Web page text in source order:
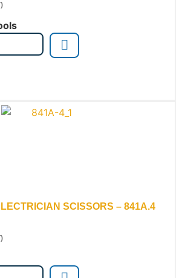
SCISSORS – 841A.4